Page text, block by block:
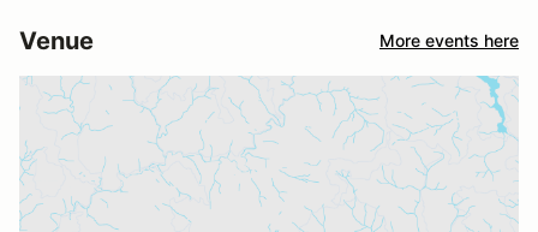
Venue More events here